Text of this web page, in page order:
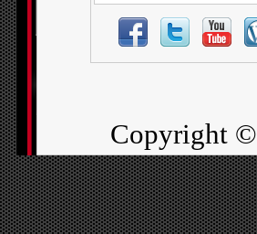
Copyright ©